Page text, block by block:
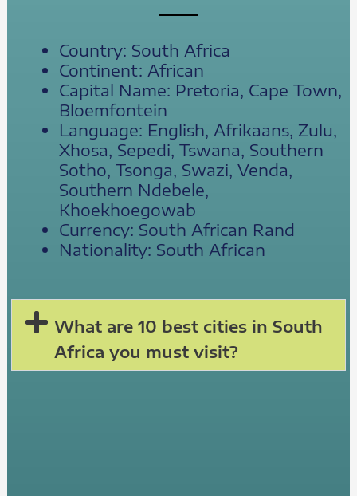
Country: South Africa
Continent: African
Capital Name: Pretoria, Cape Town,
Bloemfontein
Language: English, Afrikaans, Zulu,
Xhosa, Sepedi, Tswana, Southern
Sotho, Tsonga, Swazi, Venda,
Southern Ndebele,
Khoekhoegowab
Currency: South African Rand
Nationality: South African
What are 10 best cities in South
Africa you must visit?